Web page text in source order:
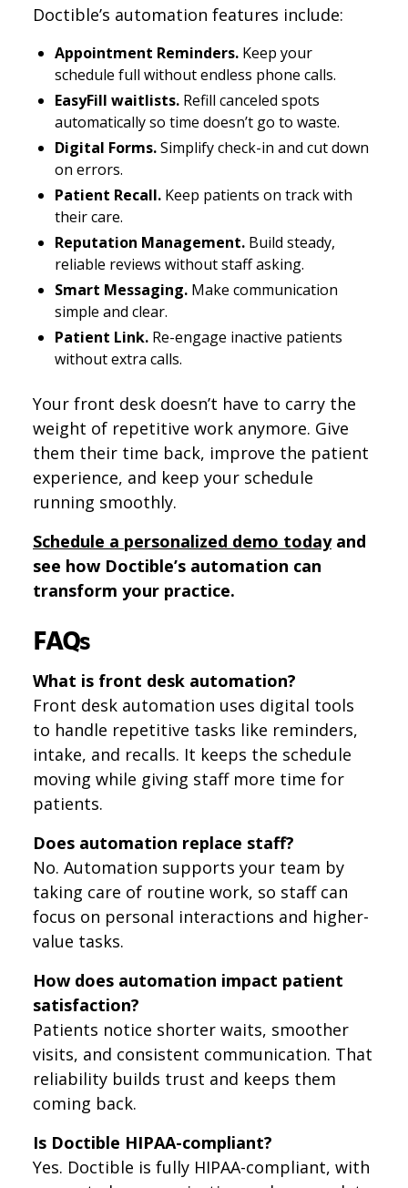
Doctible’s automation features include:
Appointment Reminders. Keep your
schedule full without endless phone calls.
EasyFill waitlists. Refill canceled spots
automatically so time doesn’t go to waste.
Digital Forms.Simplify check-in and cut down
on errors.
Patient Recall. Keep patients on track with
their care.
Reputation Management. Build steady,
reliable reviews without staff asking.
Smart Messaging. Make communication
simple and clear.
Patient Link. Re-engage inactive patients
without extra calls.
Your front desk doesn’t have to carry the
weight of repetitive work anymore. Give
them their time back, improve the patient
experience, and keep your schedule
running smoothly.
Schedule a personalized demo todayand
see how Doctible’s automation can
transform your practice.
FAQs
What is front desk automation?
Front desk automation uses digital tools
to handle repetitive tasks like reminders,
intake, and recalls. It keeps the schedule
moving while giving staff more time for
patients.
Does automation replace staff?
No. Automation supports your team by
taking care of routine work, so staff can
focus on personal interactions and higher-
value tasks.
How does automation impact patient
satisfaction?
Patients notice shorter waits, smoother
visits, and consistent communication. That
reliability builds trust and keeps them
coming back.
Is Doctible HIPAA-compliant?
Yes. Doctible is fully HIPAA-compliant, with